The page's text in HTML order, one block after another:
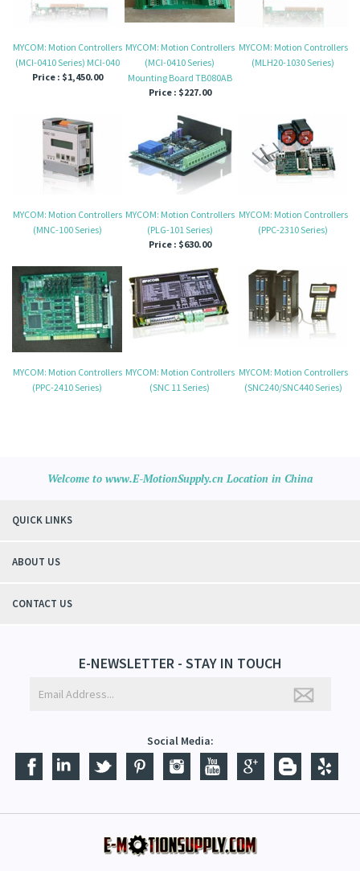
MYCOM: Motion Controllers
(MCI-0410 Series) MCI-040
Price : $1,450.00
MYCOM: Motion Controllers
(MCI-0410 Series)
Mounting Board TB080AB
Price : $227.00
MYCOM: Motion Controllers
(MLH20-1030 Series)
MYCOM: Motion Controllers
(MNC-100 Series)
MYCOM: Motion Controllers
(PLG-101 Series)
Price : $630.00
MYCOM: Motion Controllers
(PPC-2310 Series)
MYCOM: Motion Controllers
(PPC-2410 Series)
MYCOM: Motion Controllers
(SNC 11 Series)
MYCOM: Motion Controllers
(SNC240/SNC440 Series)
Welcome to www.E-MotionSupply.cn Location in China
QUICK LINKS
ABOUT US
CONTACT US
E-NEWSLETTER - STAY IN TOUCH
Social Media: